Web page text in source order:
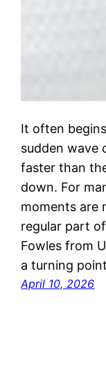
It often
sudden wave
faster than
down. For
moments are
regular part
Fowles from
a turning
April 10, 2026